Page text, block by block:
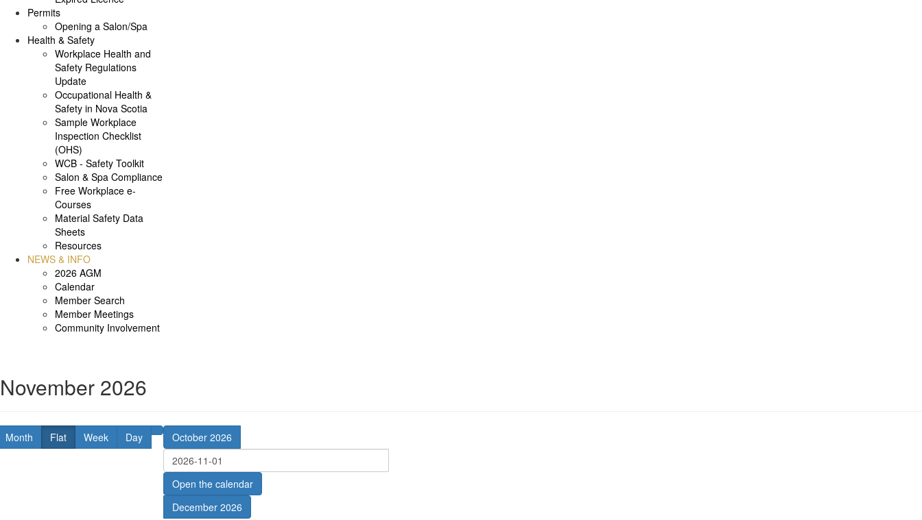
Permits
Opening a Salon/Spa
Health & Safety
Workplace Health and
Safety Regulations
Update
Occupational Health &
Safety in Nova Scotia
Sample Workplace
Inspection Checklist
(OHS)
WCB - Safety Toolkit
Salon & Spa Compliance
Free Workplace e-
Courses
Material Safety Data
Sheets
Resources
NEWS & INFO
2026 AGM
Calendar
Member Search
Member Meetings
Community Involvement
November 2026
Month Flat Week Day October 2026
Open the calendar
December 2026